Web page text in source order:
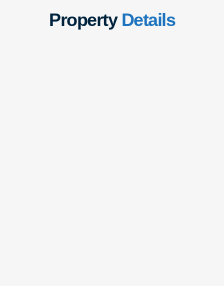
Property Details